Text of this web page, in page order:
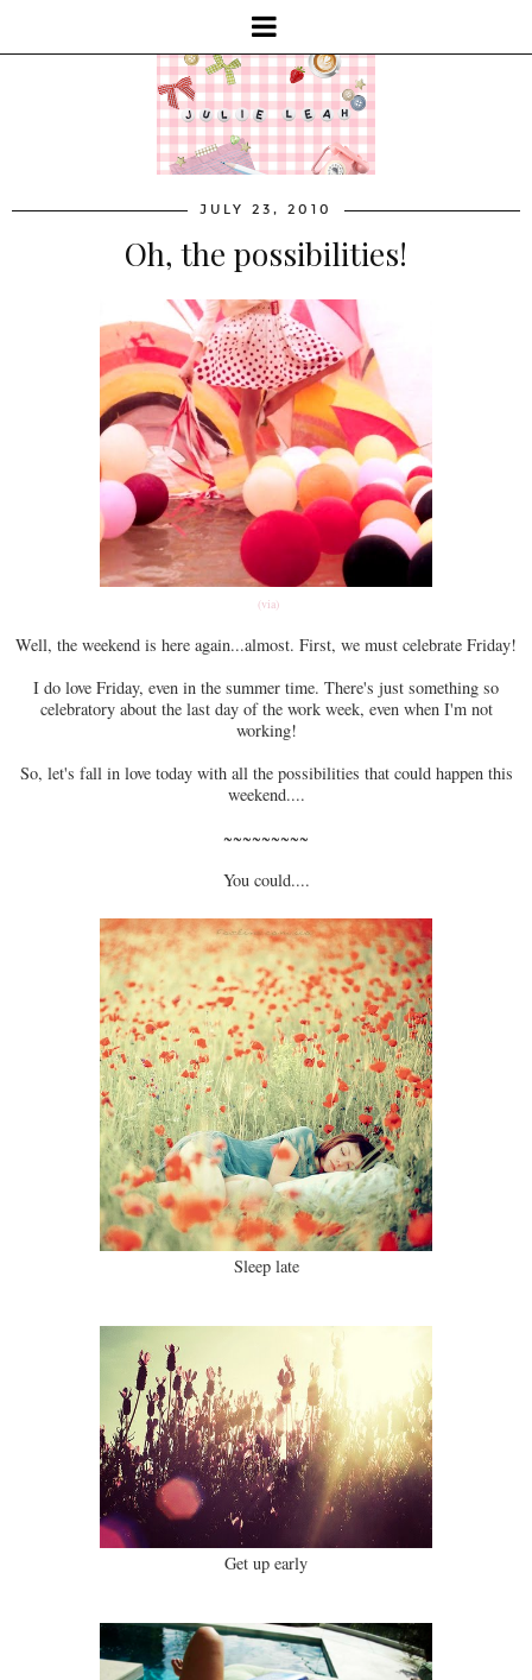
JULY 23, 2010
Oh, the possibilities!
(via)
Well, the weekend is here again...almost. First, we must celebrate Friday!
I do love Friday, even in the summer time. There's just something so
celebratory about the last day of the work week, even when I'm not
working!
So, let's fall in love today with all the possibilities that could happen this
weekend....
~~~~~~~~~
You could....
Sleep late
Get up early